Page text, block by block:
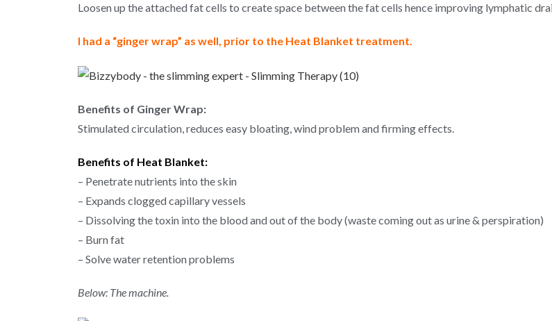
Loosen up the attached fat cells to create space between the fat cells hence improving lymphatic
I had a “ginger wrap” as well, prior to the Heat Blanket treatment.
Benefits of Ginger Wrap:
Stimulated circulation, reduces easy bloating, wind problem and firming effects.
Benefits of Heat Blanket:
– Penetrate nutrients into the skin
– Expands clogged capillary vessels
– Dissolving the toxin into the blood and out of the body (waste coming out as urine & perspiration)
– Burn fat
– Solve water retention problems
Below: The machine.